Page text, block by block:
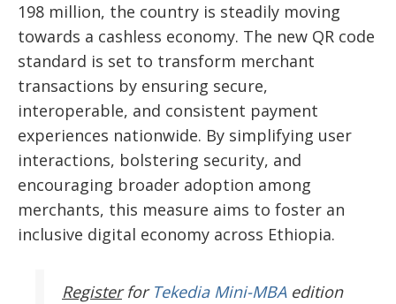
198 million, the country is steadily moving
towards a cashless economy. The new QR code
standard is set to transform merchant
transactions by ensuring secure,
interoperable, and consistent payment
experiences nationwide. By simplifying user
interactions, bolstering security, and
encouraging broader adoption among
merchants, this measure aims to foster an
inclusive digital economy across Ethiopia.
Register for Tekedia Mini-MBAedition